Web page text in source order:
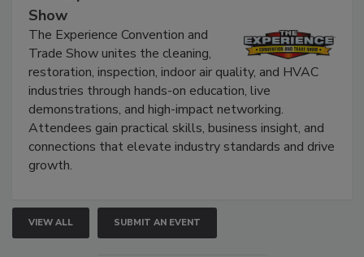
The Experience Convention and Trade
Show
The Experience Convention and
Trade Show unites the cleaning,
restoration, inspection, indoor air quality, and HVAC
industries through hands-on education, live
demonstrations, and high-impact networking.
Attendees gain practical skills, business insight, and
connections that elevate industry standards and drive
VIEW ALL SUBMIT AN EVENT